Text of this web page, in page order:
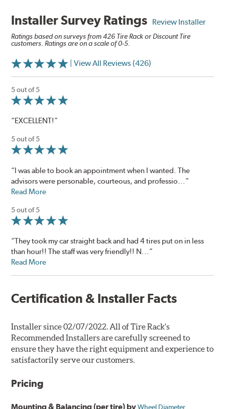
Installer Survey Ratings Review Installer
Ratings based on surveys from 426 Tire Rack or Discount Tire
customers. Ratings are on a scale of 0-5.
| View All Reviews (426)
5 out of 5
“EXCELLENT!”
5 out of 5
“I was able to book an appointment when I wanted. The
advisors were personable, courteous, and professio...”
Read More
5 out of 5
“They took my car straight back and had 4 tires put on in less
than hour!! The staff was very friendly!! N...”
Read More
Certification & Installer Facts
Installer since 02/07/2022. All of Tire Rack's
Recommended Installers are carefully screened to
ensure they have the right equipment and experience to
satisfactorily serve our customers.
Pricing
Mounting & Balancing (per tire) byWheel Diameter